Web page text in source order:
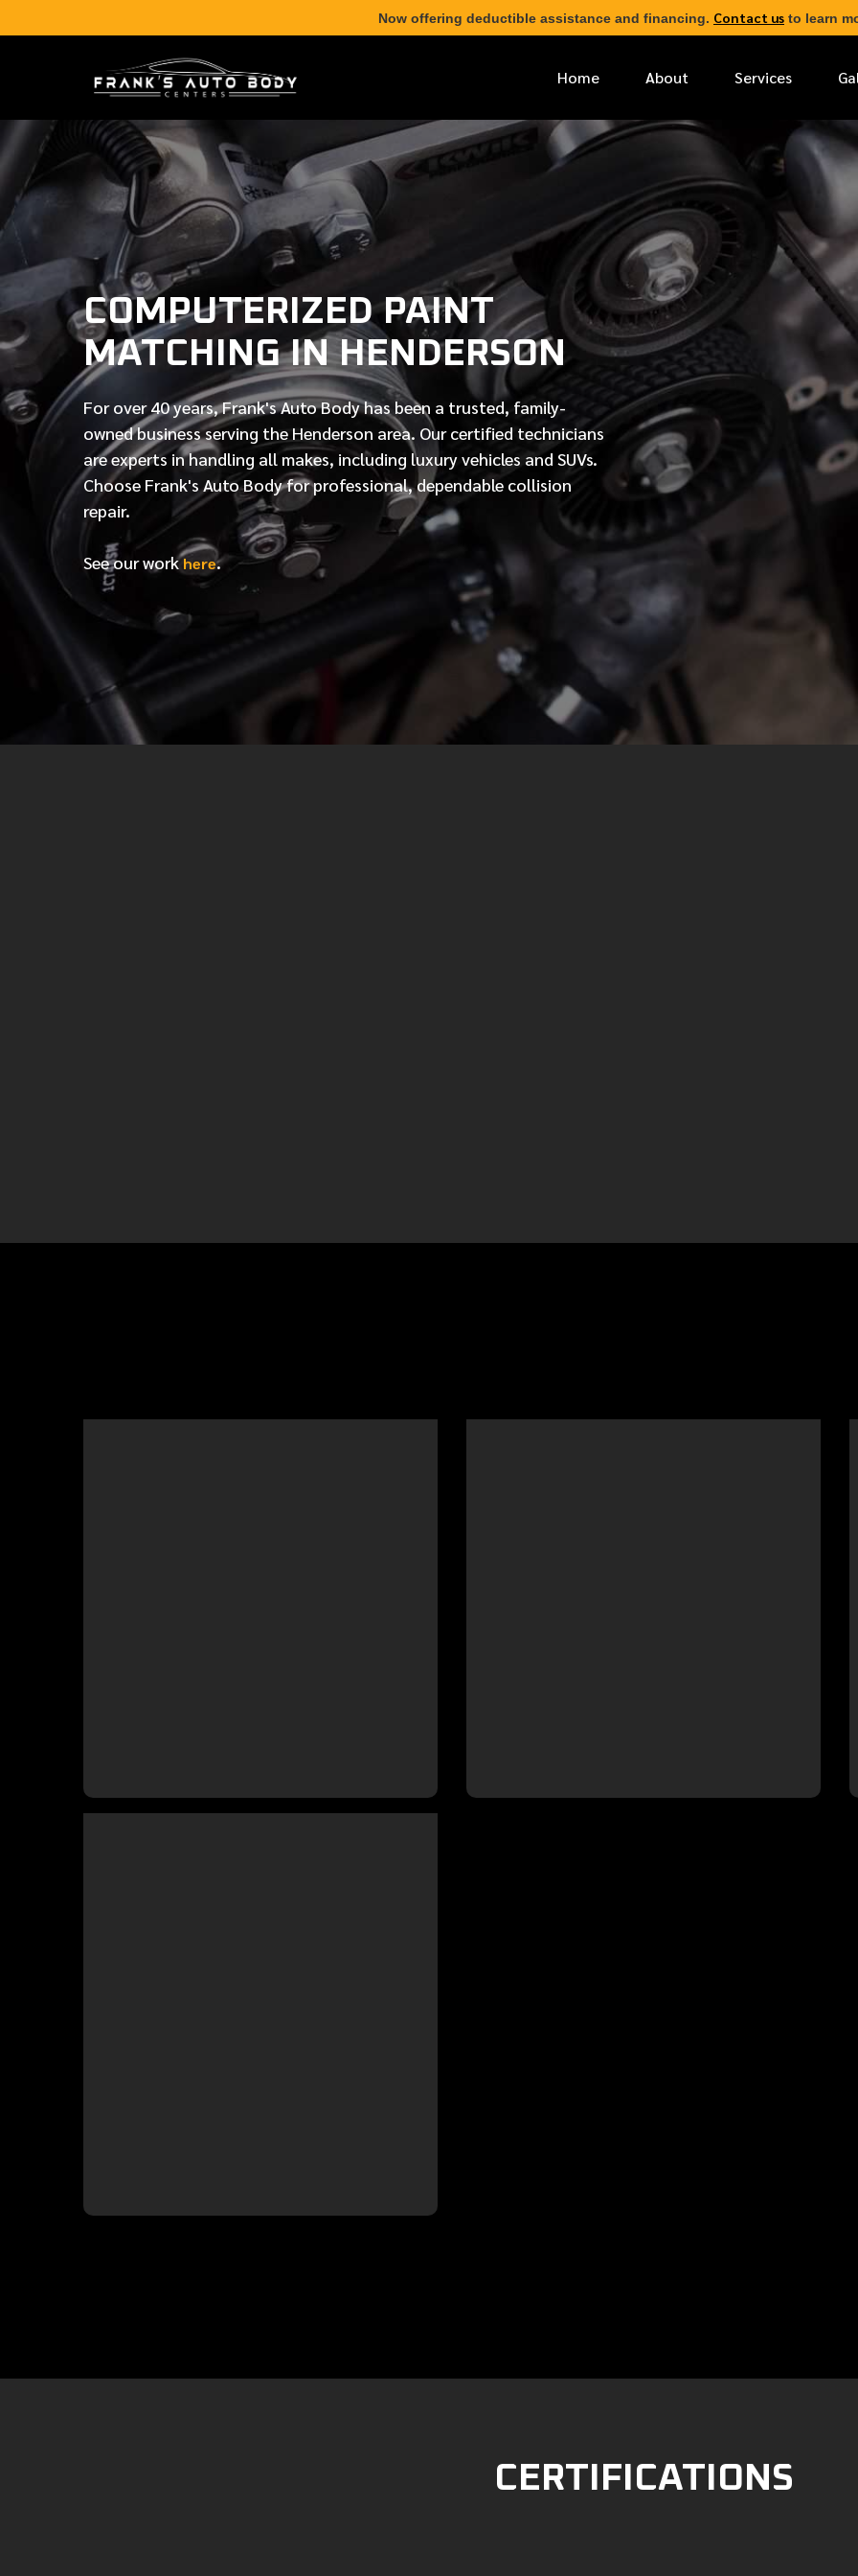
Now offering deductible assistance and financing. Contact us to learn
Home About Services
COMPUTERIZED PAINT
MATCHING IN HENDERSON
For over40 years, Frank's Auto Body has been a trusted, family-
owned business serving the Henderson area. Ourcertified technicians
are experts in handling all makes, including luxury vehicles and SUVs.
Choose Frank's Auto Body for professional, dependable collision
repair.
See our workhere.
* FIRST NAME
PHONE NUMBER
CERTIFICATIONS